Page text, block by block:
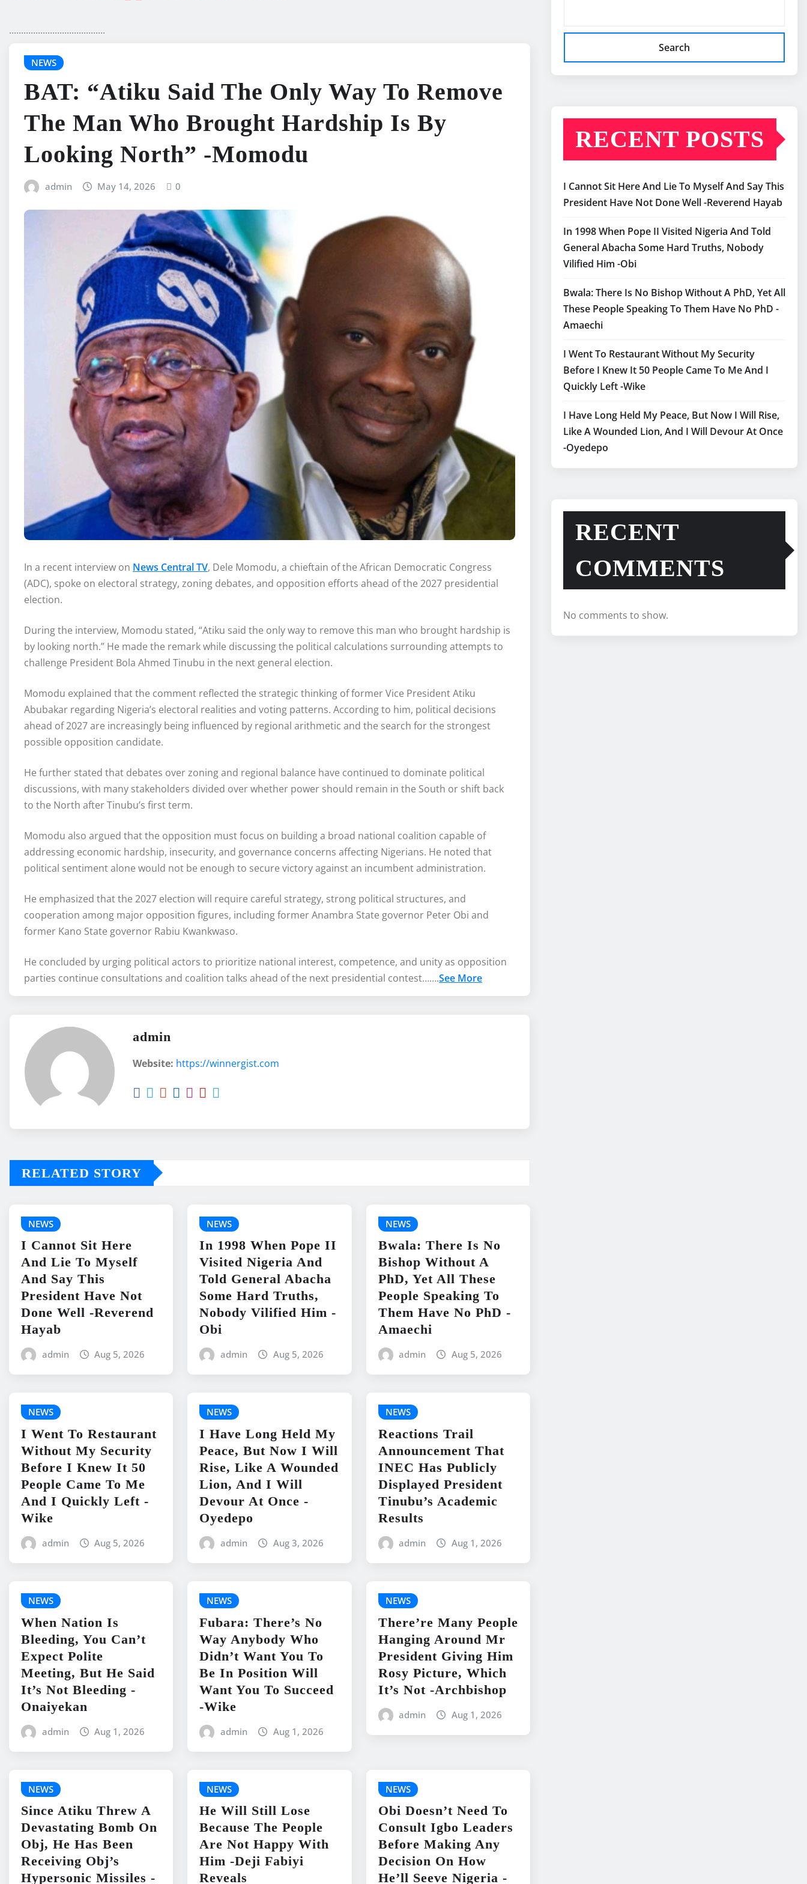
........................................
NEWS
BAT: “Atiku Said The Only Way To Remove
The Man Who Brought Hardship Is By
Looking North” -Momodu
admin May 14, 2026 0
In a recent interview on News Central TV, Dele Momodu, a chieftain of the African Democratic Congress
(ADC), spoke on electoral strategy, zoning debates, and opposition efforts ahead of the 2027 presidential
election.
During the interview, Momodu stated, “Atiku said the only way to remove this man who brought hardship is
by looking north.” He made the remark while discussing the political calculations surrounding attempts to
challenge President Bola Ahmed Tinubu in the next general election.
Momodu explained that the comment reflected the strategic thinking of former Vice President Atiku
Abubakar regarding Nigeria’s electoral realities and voting patterns. According to him, political decisions
ahead of 2027 are increasingly being influenced by regional arithmetic and the search for the strongest
possible opposition candidate.
He further stated that debates over zoning and regional balance have continued to dominate political
discussions, with many stakeholders divided over whether power should remain in the South or shift back
to the North after Tinubu’s first term.
Momodu also argued that the opposition must focus on building a broad national coalition capable of
addressing economic hardship, insecurity, and governance concerns affecting Nigerians. He noted that
political sentiment alone would not be enough to secure victory against an incumbent administration.
He emphasized that the 2027 election will require careful strategy, strong political structures, and
cooperation among major opposition figures, including former Anambra State governor Peter Obi and
former Kano State governor Rabiu Kwankwaso.
He concluded by urging political actors to prioritize national interest, competence, and unity as opposition
parties continue consultations and coalition talks ahead of the next presidential contest…….See More
admin
Website: https://winnergist.com
RELATED STORY
NEWS
I Cannot Sit Here
And Lie To Myself
And Say This
President Have Not
Done Well -Reverend
Hayab
admin Aug 5, 2026
NEWS
In 1998 When Pope II
Visited Nigeria And
Told General Abacha
Some Hard Truths,
Nobody Vilified Him -
Obi
admin Aug 5, 2026
NEWS
Bwala: There Is No
Bishop Without A
PhD, Yet All These
People Speaking To
Them Have No PhD -
Amaechi
admin Aug 5, 2026
NEWS
I Went To Restaurant
Without My Security
Before I Knew It 50
People Came To Me
And I Quickly Left -
Wike
admin Aug 5, 2026
NEWS
I Have Long Held My
Peace, But Now I Will
Rise, Like A Wounded
Lion, And I Will
Devour At Once -
Oyedepo
admin Aug 3, 2026
NEWS
Reactions Trail
Announcement That
INEC Has Publicly
Displayed President
Tinubu’s Academic
Results
admin Aug 1, 2026
NEWS
When Nation Is
Bleeding, You Can’t
Expect Polite
Meeting, But He Said
It’s Not Bleeding -
Onaiyekan
admin Aug 1, 2026
NEWS
Fubara: There’s No
Way Anybody Who
Didn’t Want You To
Be In Position Will
Want You To Succeed
-Wike
admin Aug 1, 2026
NEWS
There’re Many People
Hanging Around Mr
President Giving Him
Rosy Picture, Which
It’s Not -Archbishop
admin Aug 1, 2026
NEWS
Since Atiku Threw A
Devastating Bomb On
Obj, He Has Been
Receiving Obj’s
Hypersonic Missiles -
NEWS
He Will Still Lose
Because The People
Are Not Happy With
Him -Deji Fabiyi
Reveals
NEWS
Obi Doesn’t Need To
Consult Igbo Leaders
Before Making Any
Decision On How
He’ll Seeve Nigeria -
Search
RECENT POSTS
I Cannot Sit Here And Lie To Myself And Say This
President Have Not Done Well -Reverend Hayab
In 1998 When Pope II Visited Nigeria And Told
General Abacha Some Hard Truths, Nobody
Vilified Him -Obi
Bwala: There Is No Bishop Without A PhD, Yet All
These People Speaking To Them Have No PhD -
Amaechi
I Went To Restaurant Without My Security
Before I Knew It 50 People Came To Me And I
Quickly Left -Wike
I Have Long Held My Peace, But Now I Will Rise,
Like A Wounded Lion, And I Will Devour At Once
-Oyedepo
RECENT
COMMENTS
No comments to show.